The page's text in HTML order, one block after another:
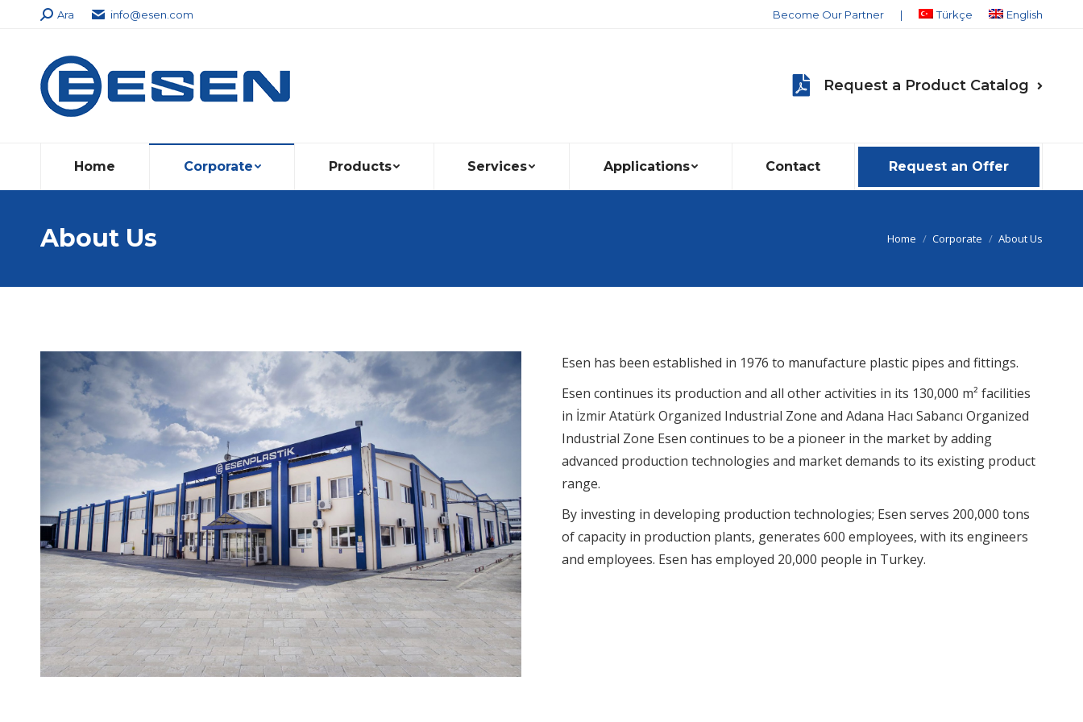
Search:
Ara info@esen.com Become Our Partner | Türkçe English
Request a Product Catalog
Home Corporate Products Services Applications Contact Request an Offer
About Us You are here:
Home Corporate About Us
Esen has been established in 1976 to manufacture plastic pipes and fittings.
Esen continues its production and all other activities in its 130,000 m² facilities
in İzmir Atatürk Organized Industrial Zone and Adana Hacı Sabancı Organized
Industrial Zone Esen continues to be a pioneer in the market by adding
advanced production technologies and market demands to its existing product
range.
By investing in developing production technologies; Esen serves 200,000 tons
of capacity in production plants, generates 600 employees, with its engineers
and employees. Esen has employed 20,000 people in Turkey.